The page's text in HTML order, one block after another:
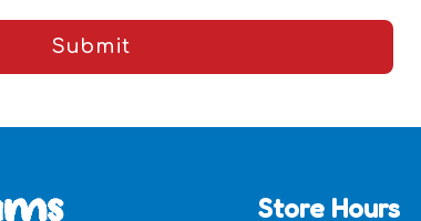
Submit
Store Hours